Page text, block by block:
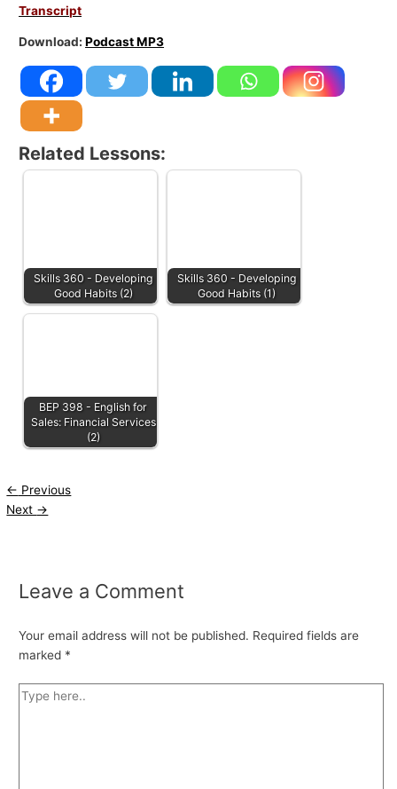
Transcript
Download:Podcast MP3
Related Lessons:
Skills 360 - Developing
Good Habits (2)
Skills 360 - Developing
Good Habits (1)
BEP 398 - English for
Sales: Financial Services
(2)
← Previous
Next →
Leave a Comment
Your email address will not be published. Required fields are
marked *